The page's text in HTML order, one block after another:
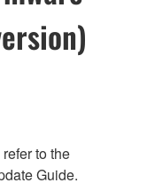
to the
Guide.